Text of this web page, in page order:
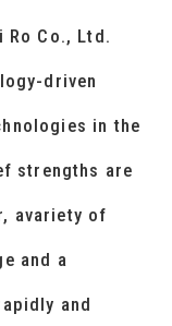
Ro Co., Ltd.
driven
in the
strengths are
avariety of
and a
and